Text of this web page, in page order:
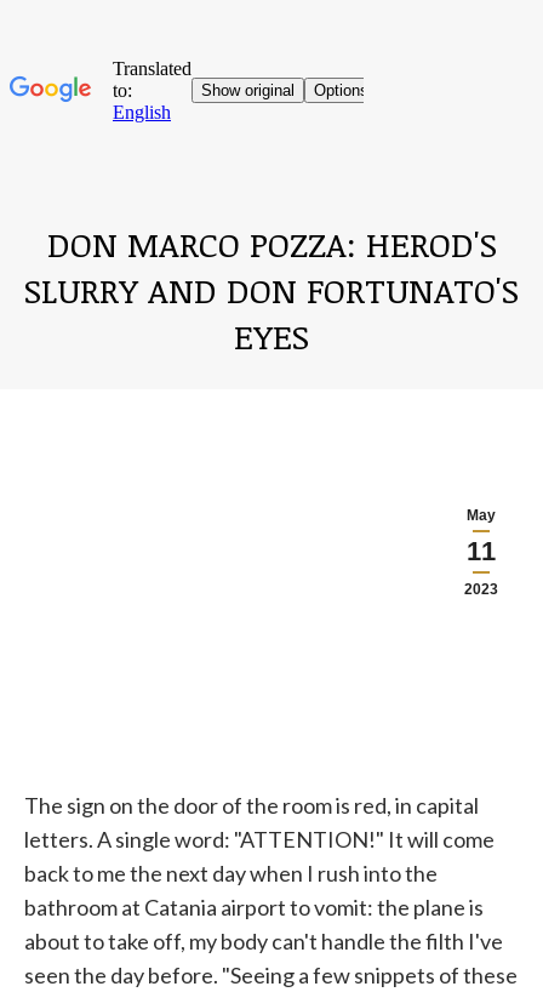
DON MARCO POZZA: HEROD'S
SLURRY AND DON FORTUNATO'S
EYES
May
11
2023
The sign on the door of the room is red, in capital
letters. A single word: "ATTENTION!" It will come
back to me the next day when I rush into the
bathroom at Catania airport to vomit: the plane is
about to take off, my body can't handle the filth I've
seen the day before. "Seeing a few snippets of these